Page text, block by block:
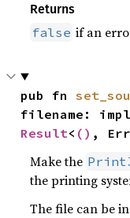
Returns
false if an
pub fn
filename:
Result< () ,
Make the
the printing
The file can be